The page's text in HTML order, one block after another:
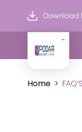
Download
Home FAQ’S